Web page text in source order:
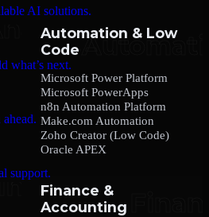
AI solutions.
what’s next.
support.
Automation & Low
Code
Microsoft Power Platform
Microsoft PowerApps
n8n Automation Platform
Make.com Automation
Zoho Creator (Low Code)
Oracle APEX
Finance &
Accounting